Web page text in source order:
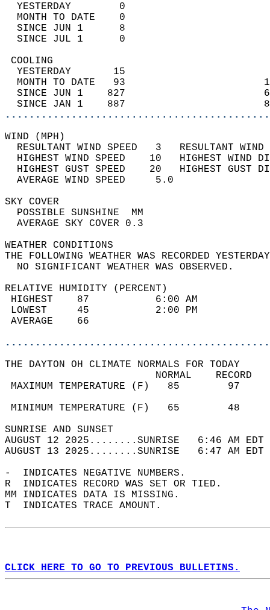
YESTERDAY        0
MONTH TO DATE    0
SINCE JUN 1      8
SINCE JUL 1      0
YESTERDAY       15
MONTH TO DATE   93
SINCE JUN 1    827
SINCE JAN 1    887
WIND
RESULTANT WIND SPEED   3
HIGHEST WIND SPEED    10   HIGHEST
HIGHEST GUST SPEED    20   HIGHEST
AVERAGE WIND
SKY
POSSIBLE
AVERAGE SKY
WEATHER
THE FOLLOWING WEATHER WAS
NO SIGNIFICANT
RELATIVE HUMIDITY (PERCENT)
HIGHEST    87
LOWEST     45
THE DAYTON OH CLIMATE NORMALS FOR TODAY
MAXIMUM TEMPERATURE
MINIMUM TEMPERATURE
SUNRISE
AUGUST 12 2025........SUNRISE   6:46 AM
AUGUST 13 2025........SUNRISE   6:47 AM
-  INDICATES NEGATIVE NUMBERS.
R  INDICATES RECORD WAS SET OR TIED.
MM INDICATES DATA IS MISSING.
T  INDICATES TRACE AMOUNT.
CLICK HERE TO GO TO PREVIOUS BULLETINS.